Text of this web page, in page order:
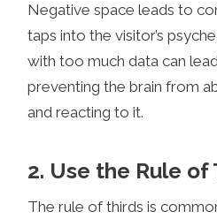
Negative space leads to
taps into the visitor’s
with too much data can
preventing the brain from
and reacting to it.
2. Use the Rule of
The rule of thirds is